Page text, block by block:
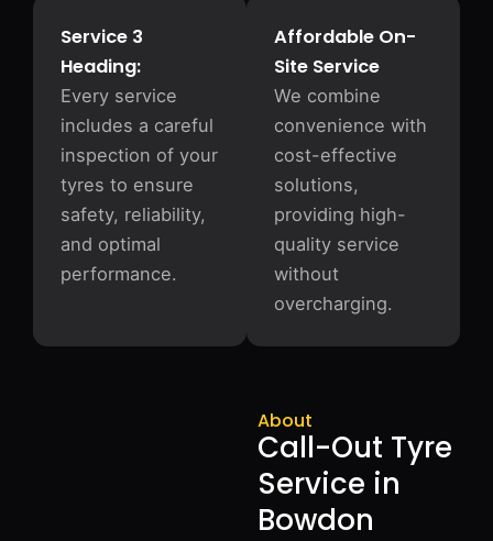
Affordable On-
Site Service
We combine
convenience with
cost-effective
solutions,
providing high-
quality service
without
overcharging.
Service 3
Heading:
Every service
includes a careful
inspection of your
tyres to ensure
safety, reliability,
and optimal
performance.
About
Call-Out Tyre
Service in
Bowdon